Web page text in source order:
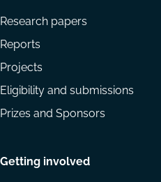
Research papers
Reports
Projects
Eligibility and submissions
Prizes and Sponsors
Getting involved